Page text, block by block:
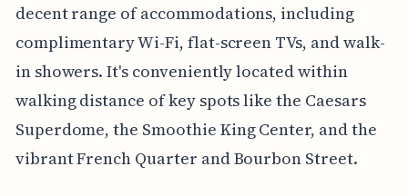
decent range of accommodations, including
complimentary Wi-Fi, flat-screen TVs, and walk-
in showers. It's conveniently located within
walking distance of key spots like the Caesars
Superdome, the Smoothie King Center, and the
vibrant French Quarter and Bourbon Street.